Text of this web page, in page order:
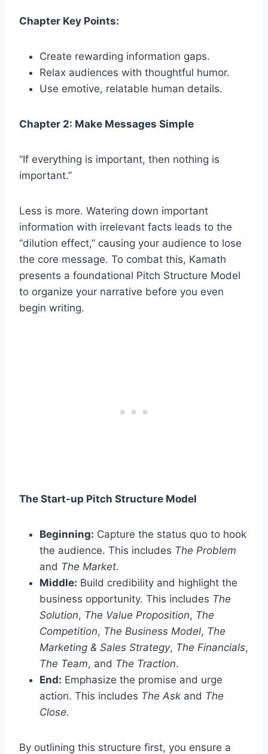
Chapter Key Points:
Create rewarding information gaps.
Relax audiences with thoughtful humor.
Use emotive, relatable human details.
Chapter 2: Make Messages Simple
“If everything is important, then nothing is
important.”
Less is more. Watering down important
information with irrelevant facts leads to the
“dilution effect,” causing your audience to lose
the core message. To combat this, Kamath
presents a foundational Pitch Structure Model
to organize your narrative before you even
begin writing.
The Start-up Pitch Structure Model
Beginning: Capture the status quo to hook
the audience. This includes The Problem
and The Market.
Middle: Build credibility and highlight the
business opportunity. This includes The
Solution, The Value Proposition, The
Competition, The Business Model, The
Marketing & Sales Strategy, The Financials,
The Team, and The Traction.
End: Emphasize the promise and urge
action. This includes The Ask and The
Close.
By outlining this structure first, you ensure a